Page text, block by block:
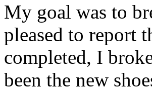
My goal was to
pleased to report
completed, I
been the new